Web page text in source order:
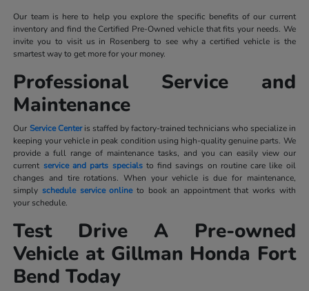
Our team is here to help you explore the specific benefits of our current
inventory and find the Certified Pre-Owned vehicle that fits your needs. We
invite you to visit us in Rosenberg to see why a certified vehicle is the
smartest way to get more for your money.
Professional Service and
Maintenance
Our Service Centeris staffed by factory-trained technicians who specialize in
keeping your vehicle in peak condition using high-quality genuine parts. We
provide a full range of maintenance tasks, and you can easily view our
current service and parts specialsto find savings on routine care like oil
changes and tire rotations. When your vehicle is due for maintenance,
simplyschedule service onlineto book an appointment that works with
your schedule.
Test Drive A Pre-owned
Vehicle at Gillman Honda Fort
Bend Today